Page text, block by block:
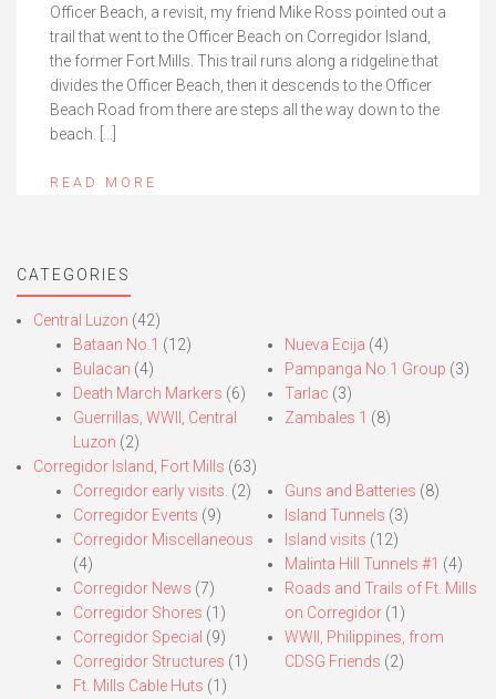
Officer Beach, a revisit, my friend Mike Ross pointed out a
trail that went to the Officer Beach on Corregidor Island,
the former Fort Mills. This trail runs along a ridgeline that
divides the Officer Beach, then it descends to the Officer
Beach Road from there are steps all the way down to the
beach. […]
READ MORE
CATEGORIES
Central Luzon (42)
Bataan No.1 (12)
Bulacan (4)
Death March Markers (6)
Guerrillas, WWII, Central
Luzon (2)
Nueva Ecija (4)
Pampanga No.1 Group (3)
Tarlac (3)
Zambales 1 (8)
Corregidor Island, Fort Mills (63)
Corregidor early visits. (2)
Corregidor Events (9)
Corregidor Miscellaneous
(4)
Corregidor News (7)
Corregidor Shores (1)
Corregidor Special (9)
Corregidor Structures (1)
Ft. Mills Cable Huts (1)
Guns and Batteries (8)
Island Tunnels (3)
Island visits (12)
Malinta Hill Tunnels #1 (4)
Roads and Trails of Ft. Mills
on Corregidor(1)
WWII, Philippines, from
CDSG Friends (2)